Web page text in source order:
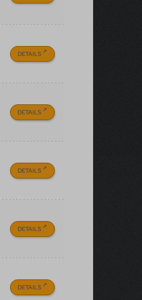
DETAILS
DETAILS
DETAILS
DETAILS
DETAILS